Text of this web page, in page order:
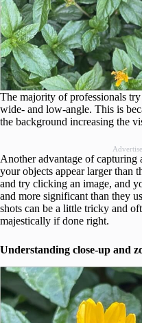
The majority of professionals
wide- and low-angle. This is
the background increasing the
Another advantage of capturing
your objects appear larger than
and try clicking an image, and
and more significant than they
shots can be a little tricky and
majestically if done right.
Understanding close-up and